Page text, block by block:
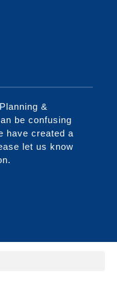
&
be confusing
have created a
let us know